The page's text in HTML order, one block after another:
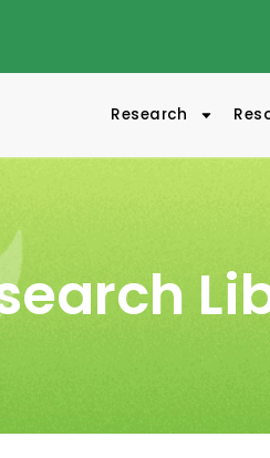
Research